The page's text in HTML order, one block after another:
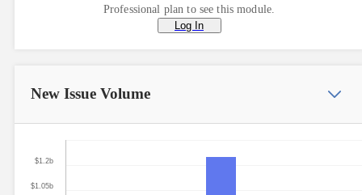
Professional plan to see this module.
Log In
New Issue Volume
$1.05b
$1.2b